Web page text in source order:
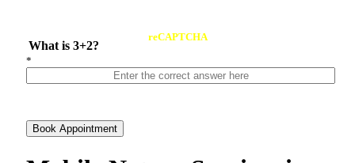
What is 3+2?
reCAPTCHA
*
Book Appointment